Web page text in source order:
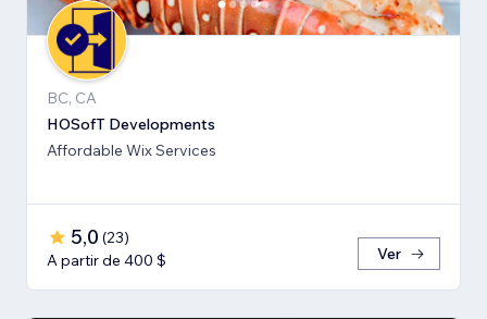
BC, CA
HOSofT Developments
Affordable Wix Services
5,0 (23)
A partir de 400 $
Ver